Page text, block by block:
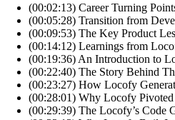
(00:02:13) Career Turning
(00:05:28) Transition from
(00:09:53) The Key Product
(00:14:12) Learnings from
(00:19:36) An Introduction to
(00:22:40) The Story Behind
(00:23:27) How Locofy
(00:28:01) Why Locofy Pivoted
(00:29:39) The Locofy’s Code